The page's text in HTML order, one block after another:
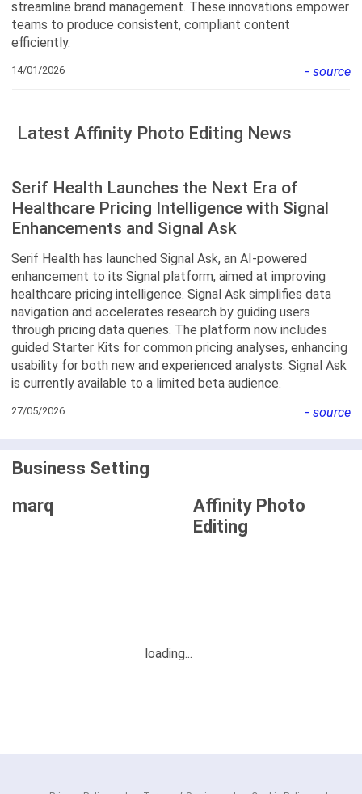
streamline brand management. These innovations empower
teams to produce consistent, compliant content
efficiently.
14/01/2026 - source
Latest Affinity Photo Editing News
Serif Health Launches the Next Era of
Healthcare Pricing Intelligence with Signal
Enhancements and Signal Ask
Serif Health has launched Signal Ask, an AI-powered
enhancement to its Signal platform, aimed at improving
healthcare pricing intelligence. Signal Ask simplifies data
navigation and accelerates research by guiding users
through pricing data queries. The platform now includes
guided Starter Kits for common pricing analyses, enhancing
usability for both new and experienced analysts. Signal Ask
is currently available to a limited beta audience.
27/05/2026 - source
Business Setting
marq
Affinity Photo
Editing